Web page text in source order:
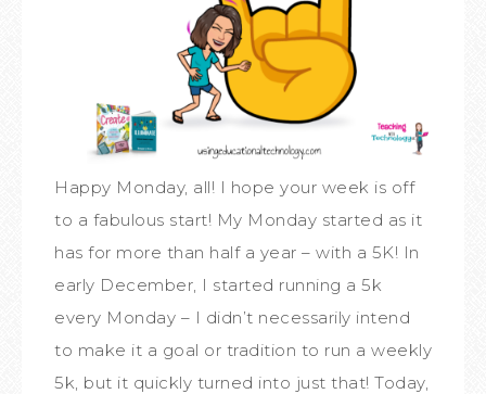
Happy Monday, all! I hope your week is off
to a fabulous start! My Monday started as it
has for more than half a year – with a 5K! In
early December, I started running a 5k
every Monday – I didn’t necessarily intend
to make it a goal or tradition to run a weekly
5k, but it quickly turned into just that! Today,